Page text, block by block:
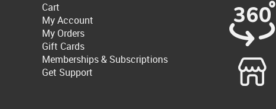
Cart
My Account
My Orders
Gift Cards
Memberships & Subscriptions
Get Support